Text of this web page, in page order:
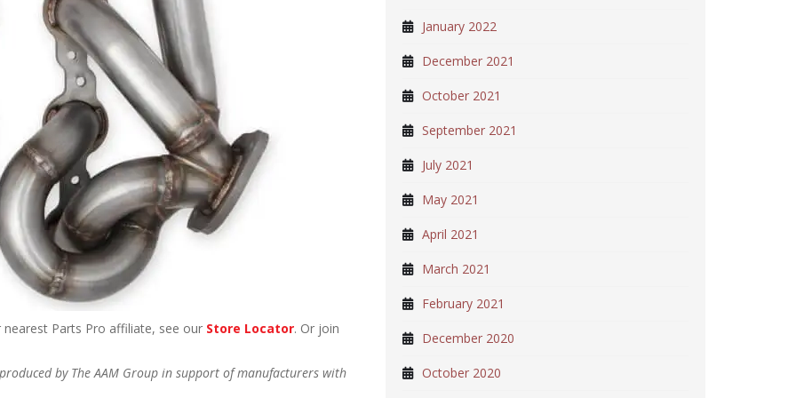
Parts Pro affiliate, see our Store Locator. Or join
by The AAM Group in support of manufacturers with
January 2022
December 2021
October 2021
September 2021
July 2021
May 2021
April 2021
March 2021
February 2021
December 2020
October 2020